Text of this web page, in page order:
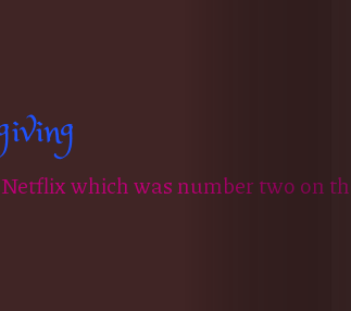
which was number two on